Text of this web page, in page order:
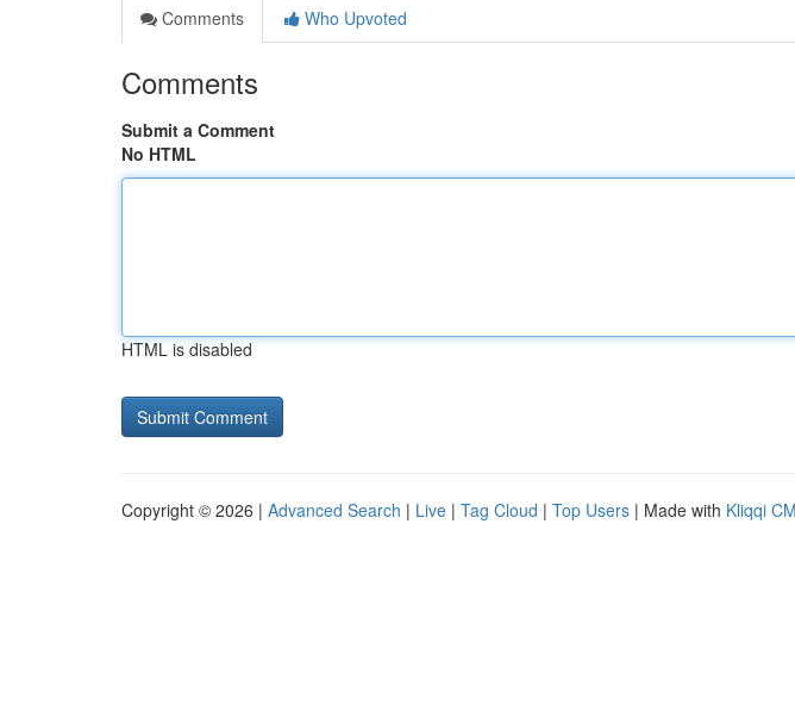
Comments
Who Upvoted
Comments
Submit a Comment
No HTML
HTML is disabled
Copyright © 2026 | Advanced Search | Live | Tag Cloud | Top Users | Made with Kliqqi